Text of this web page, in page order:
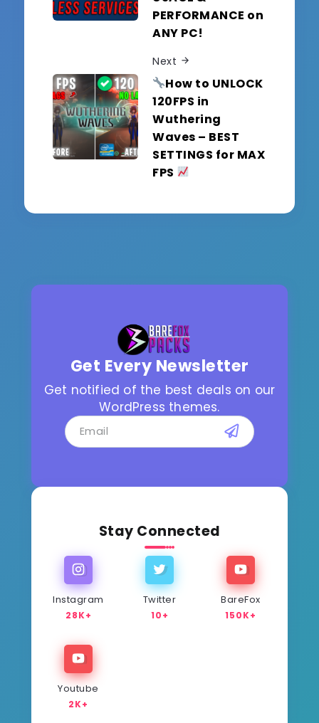
PERFORMANCE on
ANY PC!
Next
How to UNLOCK
120FPS in
Wuthering
Waves – BEST
SETTINGS for MAX
FPS
Get Every Newsletter
Get notified of the best deals on our
WordPress themes.
Stay Connected
Instagram
28K+
Twitter
10+
BareFox
150K+
Youtube
2K+